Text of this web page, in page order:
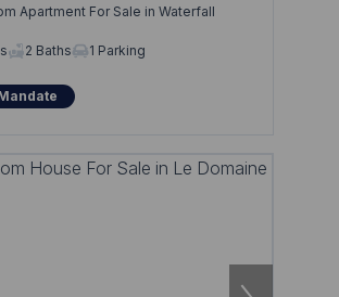
Apartment For Sale in Waterfall
2 Baths 1 Parking